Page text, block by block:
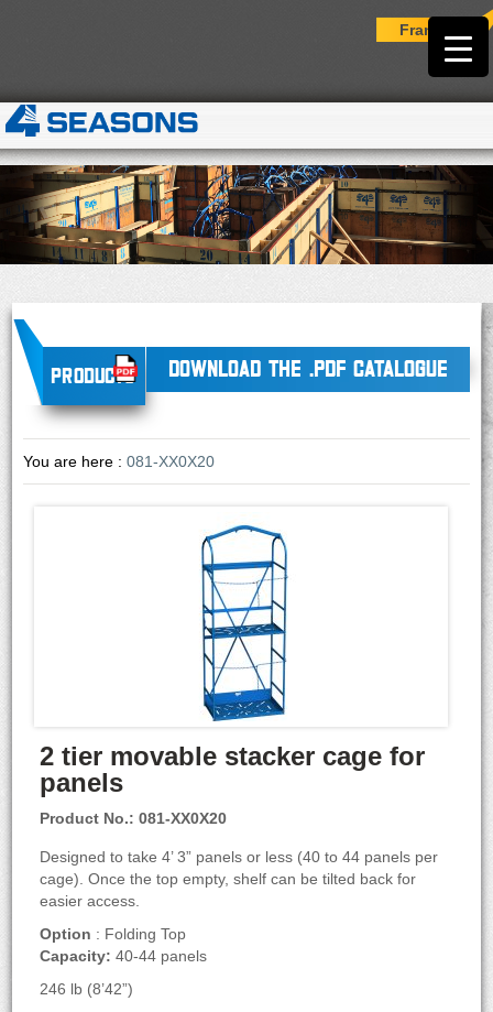
Français
Products DOWNLOAD THE .PDF CATALOGUE
You are here : 081-XX0X20
2 tier movable stacker cage for
panels
Product No.: 081-XX0X20
Designed to take 4’ 3” panels or less (40 to 44 panels per
cage). Once the top empty, shelf can be tilted back for
easier access.
Option : Folding Top
Capacity: 40-44 panels
246 lb (8’42”)